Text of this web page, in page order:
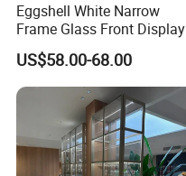
Eggshell White Narrow
Frame Glass Front Display
Cabinet for Antique Shop
Curio Collection
US$58.00-68.00